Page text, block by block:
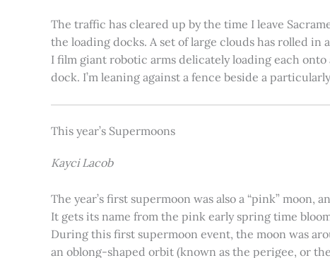
The traffic has cleared up by the time I leave
the loading docks. A set of large clouds has rolled
I film giant robotic arms delicately loading each
dock. I’m leaning against a fence beside a
This year’s Supermoons
Kayci Lacob
The year’s first supermoon was also a “pink”
It gets its name from the pink early spring time
During this first supermoon event, the moon was
an oblong-shaped orbit (known as the perigee, or